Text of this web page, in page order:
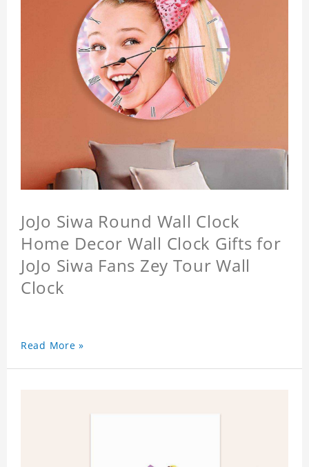
JoJo Siwa Round Wall Clock
Home Decor Wall Clock Gifts for
JoJo Siwa Fans Zey Tour Wall
Clock
Read More »